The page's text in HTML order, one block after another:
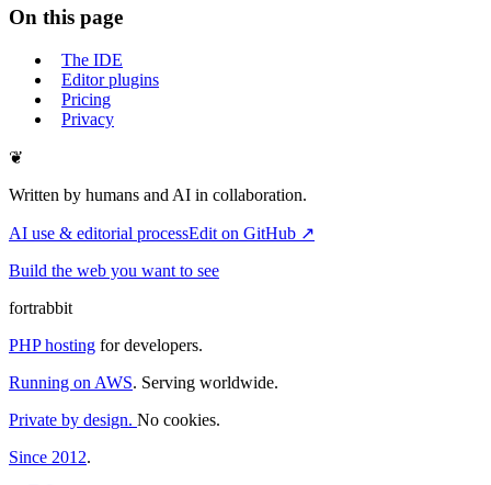
On this page
The IDE
Editor plugins
Pricing
Privacy
❦
Written by humans and AI in collaboration.
AI use & editorial processEdit on GitHub ↗
Build the web you want to see
fortrabbit
PHP hosting for developers.
Running on AWS. Serving worldwide.
Private by design. No cookies.
Since 2012.